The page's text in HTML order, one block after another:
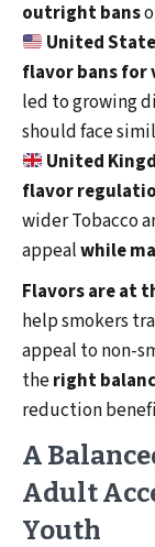
outright bans
United
flavor bans for
led to growing
should face
United
flavor
wider Tobacco
appealwhile
Flavors are at
help smokers
appeal to non-
theright
reduction
A
Adult
Youth